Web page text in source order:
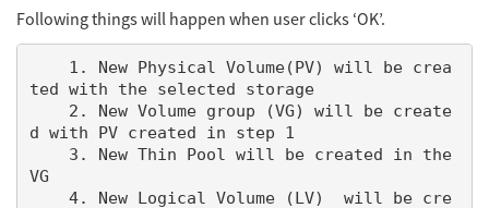
Following things will happen when user clicks ‘OK’.
ted with the selected storage
d with PV created in step 1
VG